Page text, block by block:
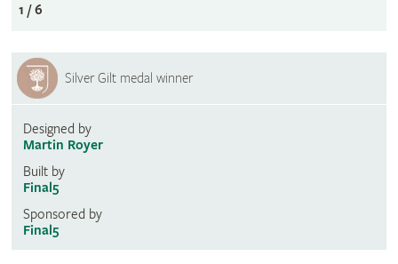
1 / 6
Silver Gilt medal winner
Designed by
Martin Royer
Built by
Final5
Sponsored by
Final5